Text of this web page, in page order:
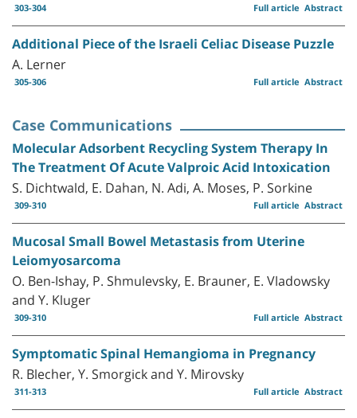
303-304 Abstract
Full article
Additional Piece of the Israeli Celiac Disease Puzzle
A. Lerner
305-306 Abstract
Full article
Case Communications
Molecular Adsorbent Recycling System Therapy In
The Treatment Of Acute Valproic Acid Intoxication
S. Dichtwald, E. Dahan, N. Adi, A. Moses, P. Sorkine
309-310 Abstract
Full article
Mucosal Small Bowel Metastasis from Uterine
Leiomyosarcoma
O. Ben-Ishay, P. Shmulevsky, E. Brauner, E. Vladowsky
and Y. Kluger
309-310 Abstract
Full article
Symptomatic Spinal Hemangioma in Pregnancy
R. Blecher, Y. Smorgick and Y. Mirovsky
311-313 Abstract
Full article